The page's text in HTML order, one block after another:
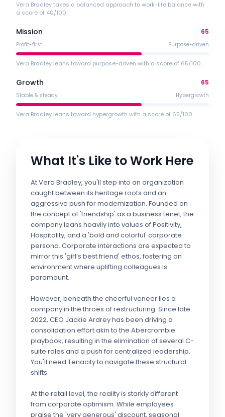
Vera Bradley takes a balanced approach to work-life balance with
a score of 40/100.
Mission 65
Profit-first Purpose-driven
Vera Bradley leans toward purpose-driven with a score of 65/100.
Growth 65
Stable & steady Hypergrowth
Vera Bradley leans toward hypergrowth with a score of 65/100.
What It's Like to Work Here
At Vera Bradley, you'll step into an organization
caught between its heritage roots and an
aggressive push for modernization. Founded on
the concept of 'friendship' as a business tenet, the
company leans heavily into values of Positivity,
Hospitality, and a 'bold and colorful' corporate
persona. Corporate interactions are expected to
mirror this 'girl’s best friend' ethos, fostering an
environment where uplifting colleagues is
paramount.
However, beneath the cheerful veneer lies a
company in the throes of restructuring. Since late
2022, CEO Jackie Ardrey has been driving a
consolidation effort akin to the Abercrombie
playbook, resulting in the elimination of several C-
suite roles and a push for centralized leadership.
You'll need Tenacity to navigate these structural
shifts.
At the retail level, the reality is starkly different
from corporate optimism. While employees
praise the 'very generous' discount, seasonal